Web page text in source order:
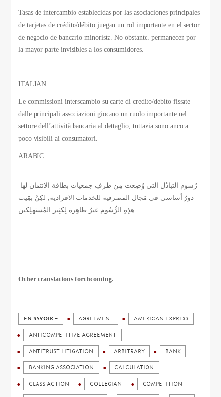
Tasas de intercambio establecidas por las asociaciones principales
de tarjetas de crédito/débito juegan un rol importante en el sector
de negocio de bancario minorista. No obstante, permanecen por
la mayor parte invisibles a los consumidores.
ITALIAN
Le commissioni interscambio su carte di credito/debito fissate
dalle principali associazioni giocano un ruolo importante nel
settore dell’attività bancaria al dettaglio, tuttavia sono ancora
poco visibili ai consumatori.
ARABIC
دورُ أساسي في مَجال المصرفية للخدمات الافرادية, لكِنَّ بقِيت
هذِهِ الرُّسُوم غيرُ ظاهِرة لِكثِير المُستهلِكين.
..................
Other translations forthcoming.
EN SAVOIR + AGREEMENT AMERICAN EXPRESS
ANTICOMPETITIVE AGREEMENT
ANTITRUST LITIGATION ARBITRARY BANK
BANKING ASSOCIATION CALCULATION
CLASS ACTION COLLEGIAN COMPETITION